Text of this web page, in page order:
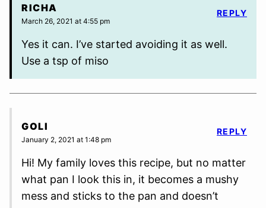
RICHA
March 26, 2021 at 4:55 pm
Yes it can. I’ve started avoiding it as well.
Use a tsp of miso
REPLY
GOLI
January 2, 2021 at 1:48 pm
Hi! My family loves this recipe, but no matter
what pan I look this in, it becomes a mushy
mess and sticks to the pan and doesn’t
REPLY